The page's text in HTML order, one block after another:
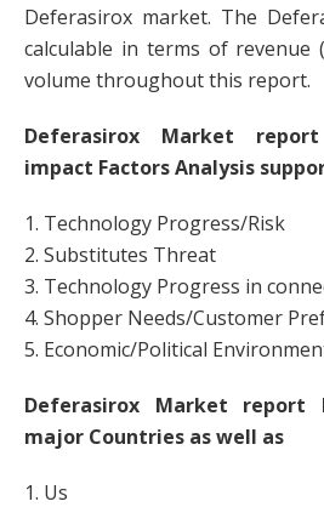
Deferasirox market. The
calculable in terms of revenue
volume throughout this report.
Deferasirox Market
impact Factors Analysis
1. Technology Progress/Risk
2. Substitutes Threat
3. Technology Progress in
4. Shopper Needs/Customer
5. Economic/Political
Deferasirox Market report
major Countries as well as
1. Us